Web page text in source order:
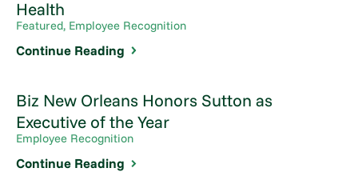
Health
Featured, Employee Recognition
Continue Reading
Biz New Orleans Honors Sutton as
Executive of the Year
Employee Recognition
Continue Reading